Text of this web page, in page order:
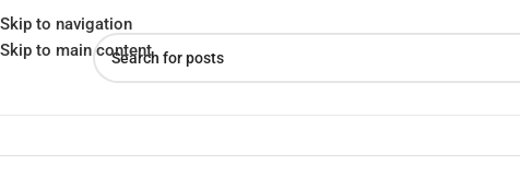
Skip to navigation
Skip to main content